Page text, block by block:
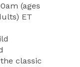
(ages
ET
classic